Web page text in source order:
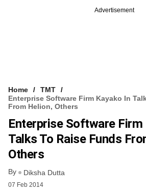
Advertisement
Home
TMT
Enterprise Software Firm Kayako In
From Helion, Others
Enterprise Software Firm
Talks To Raise Funds
Others
By Diksha Dutta
07 Feb 2014